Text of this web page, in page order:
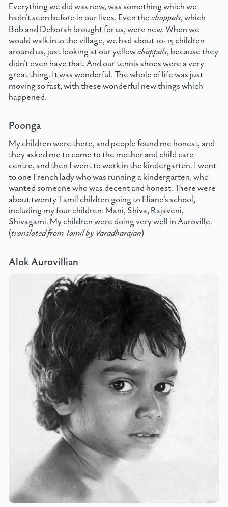
Everything we did was new, was something which we
hadn't seen before in our lives. Even thechappals, which
Bob and Deborah brought for us, were new. When we
would walk into the village, we had about 10-15 children
around us, just looking at our yellowchappals, because they
didn't even have that. And our tennis shoes were a very
great thing. It was wonderful. The whole of life was just
moving so fast, with these wonderful new things which
happened.
Poonga
My children were there, and people found me honest, and
they asked me to come to the mother and child care
centre, and then I went to work in the kindergarten. I went
to one French lady who was running a kindergarten, who
wanted someone who was decent and honest. There were
about twenty Tamil children going to Eliane's school,
including my four children: Mani, Shiva, Rajaveni,
Shivagami. My children were doing very well in Auroville.
(translated from Tamil by Varadharajan)
Alok Aurovillian